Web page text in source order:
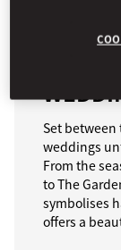
Set
weddings
From the
to The
symbolises
offers a